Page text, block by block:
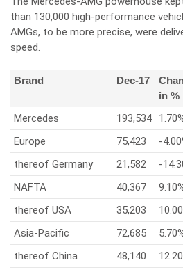
than 130,000 high-performance
AMGs, to be more precise, were
speed.
Brand Dec-17
in %
Mercedes 193,534
Europe
75,423 -
thereof Germany
21,582 -
NAFTA
40,367
thereof USA
35,203
Asia-Pacific
72,685
thereof China
48,140